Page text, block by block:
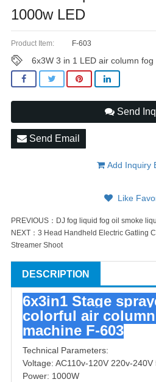
1000w LED
Product Item: F-603
6x3W 3 in 1 LED air column fog
Send
Send Email
Add Inquiry
Like
PREVIOUS： DJ fog liquid fog oil smoke
NEXT： 3 Head Handheld Electric Gatling
Streamer Shoot
DESCRIPTION
6x3in1 Stage
colorful air
machine F-603
Technical Parameters:
Voltage: AC110v-120V 220v-240V
Power: 1000W